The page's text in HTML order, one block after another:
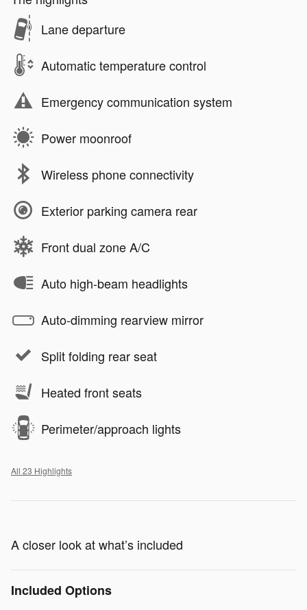
Lane departure
Automatic temperature control
Emergency communication system
Power moonroof
Wireless phone connectivity
Exterior parking camera rear
Front dual zone A/C
Auto high-beam headlights
Auto-dimming rearview mirror
Split folding rear seat
Heated front seats
Perimeter/approach lights
All 23 Highlights
A closer look at what’s included
Included Options